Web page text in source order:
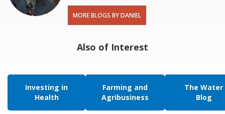
MORE BLOGS BY DANIEL
Also of Interest
Investing in
Health
Farming and
Agribusiness
The Water
Blog